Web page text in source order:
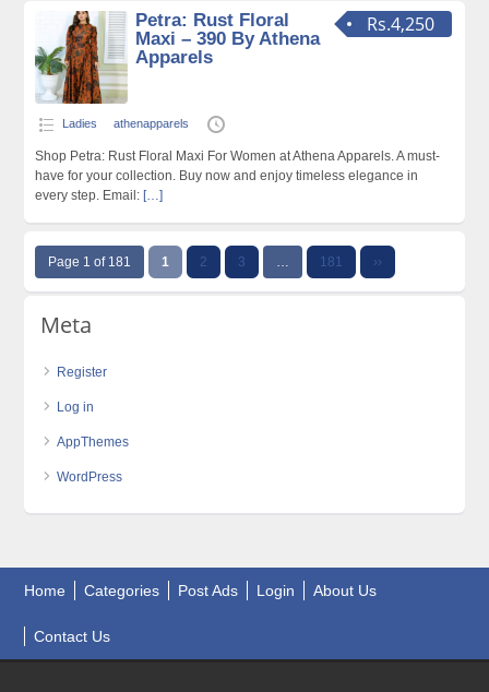
Rs.4,250
Petra: Rust Floral
Maxi – 390 By Athena
Apparels
Ladies athenapparels
Shop Petra: Rust Floral Maxi For Women at Athena Apparels. A must-
have for your collection. Buy now and enjoy timeless elegance in
every step. Email: […]
Page 1 of 181 1 2 3 181 ››
Meta
Register
Log in
AppThemes
WordPress
Home Categories Post Ads Login About Us
Contact Us